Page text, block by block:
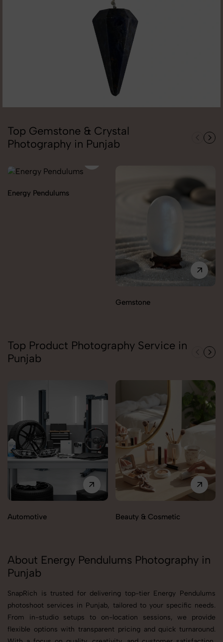
Top Gemstone & Crystal
Photography in Punjab
Energy Pendulums
Gemstone
Top Product Photography Service in
Punjab
Automotive Beauty & Cosmetic
About Energy Pendulums Photography in
Punjab
SnapRich is trusted for delivering top-tier Energy Pendulums
photoshoot services in Punjab, tailored to your specific needs.
From in-studio setups to on-location sessions, we provide
flexible options with transparent pricing and quick turnaround.